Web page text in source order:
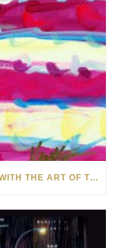
CELEBRATING AMERICA’S 250TH WITH THE ART OF TIM YANKE AND MANUEL